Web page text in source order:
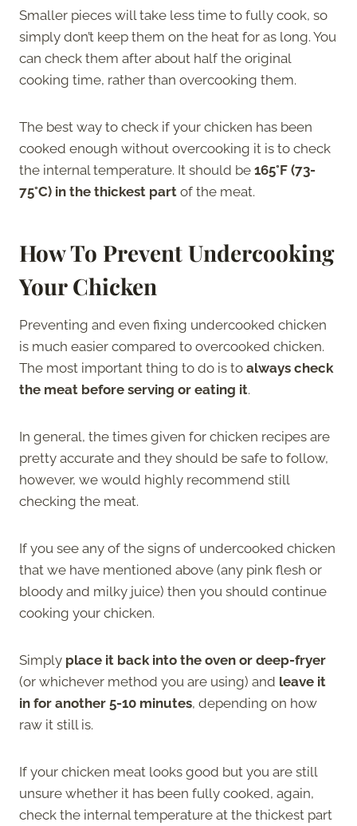
Smaller pieces will take less time to fully cook, so
simply don’t keep them on the heat for as long. You
can check them after about half the original
cooking time, rather than overcooking them.
The best way to check if your chicken has been
cooked enough without overcooking it is to check
the internal temperature. It should be 165°F (73-
75°C) in the thickest part of the meat.
How To Prevent Undercooking
Your Chicken
Preventing and even fixing undercooked chicken
is much easier compared to overcooked chicken.
The most important thing to do is to always check
the meat before serving or eating it.
In general, the times given for chicken recipes are
pretty accurate and they should be safe to follow,
however, we would highly recommend still
checking the meat.
If you see any of the signs of undercooked chicken
that we have mentioned above (any pink flesh or
bloody and milky juice) then you should continue
cooking your chicken.
Simply place it back into the oven or deep-fryer
(or whichever method you are using) and leave it
in for another 5-10 minutes, depending on how
raw it still is.
If your chicken meat looks good but you are still
unsure whether it has been fully cooked, again,
check the internal temperature at the thickest part